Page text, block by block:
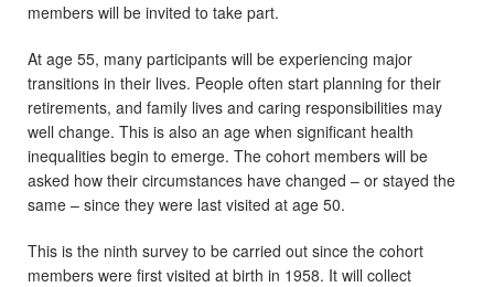
members will be invited to take part.
At age 55, many participants will be experiencing major
transitions in their lives. People often start planning for their
retirements, and family lives and caring responsibilities may
well change. This is also an age when significant health
inequalities begin to emerge. The cohort members will be
asked how their circumstances have changed – or stayed the
same – since they were last visited at age 50.
This is the ninth survey to be carried out since the cohort
members were first visited at birth in 1958. It will collect